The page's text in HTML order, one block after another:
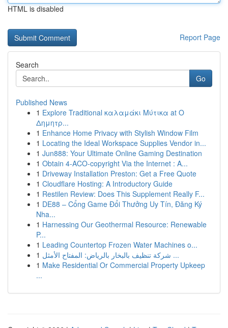
HTML is disabled
Report Page
Search
Go
Published News
1 Explore Traditional καλαμάκι Μύτικα at Ο
Δημητρ...
1 Enhance Home Privacy with Stylish Window Film
1 Locating the Ideal Workspace Supplies Vendor in...
1 Jun888: Your Ultimate Online Gaming Destination
1 Obtain 4-ACO-copyright Via the Internet : A...
1 Driveway Installation Preston: Get a Free Quote
1 Cloudflare Hosting: A Introductory Guide
1 Restilen Review: Does This Supplement Really F...
1 DE88 – Cổng Game Đổi Thưởng Uy Tín, Đăng Ký
Nha...
1 Harnessing Our Geothermal Resource: Renewable
P...
1 Leading Countertop Frozen Water Machines o...
1
شركة تنظيف بالبخار بالرياض: المفتاح الأمثل ...
1 Make Residential Or Commercial Property Upkeep
...